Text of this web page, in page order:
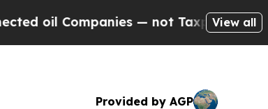
— not Taxpayers — theView all
Provided by AGP